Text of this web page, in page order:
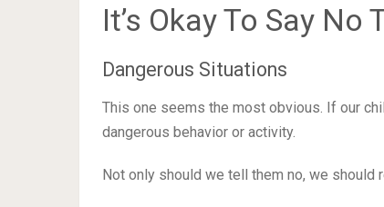
It’s Okay To Say No
Dangerous Situations
This one seems the most obvious. If our
dangerous behavior or activity.
Not only should we tell them no, we